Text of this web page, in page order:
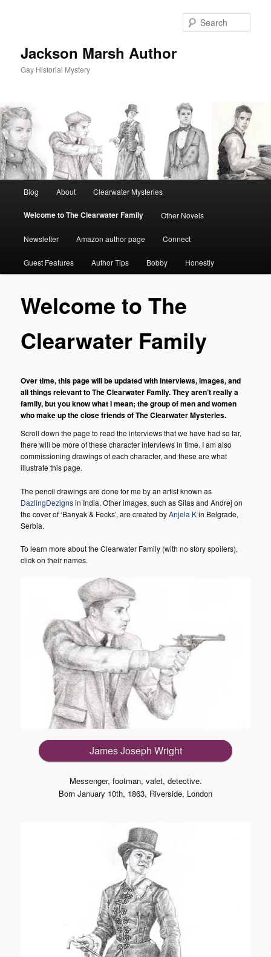
Jackson Marsh Author
Gay Historial Mystery
Blog About Clearwater Mysteries
Welcome to The Clearwater Family Other Novels
Newsletter Amazon author page Connect
Guest Features Author Tips Bobby Honestly
Welcome to The
Clearwater Family
Over time, this page will be updated with interviews, images, and
all things relevant to The Clearwater Family. They aren’t really a
family, but you know what I mean; the group of men and women
who make up the close friends of The Clearwater Mysteries.
Scroll down the page to read the interviews that we have had so far,
there will be more of these character interviews in time. I am also
commissioning drawings of each character, and these are what
illustrate this page.
The pencil drawings are done for me by an artist known as
DazlingDezignsin India. Other images, such as Silas and Andrej on
the cover of ‘Banyak & Fecks’, are created byAnjela Kin Belgrade,
Serbia.
To learn more about the Clearwater Family (with no story spoilers),
click on their names.
James Joseph Wright
Messenger, footman, valet, detective.
Born January 10th, 1863, Riverside, London